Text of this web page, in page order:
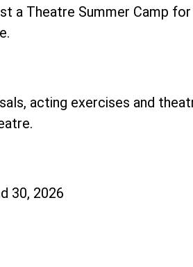
a Theatre Summer Camp
acting exercises and
30, 2026